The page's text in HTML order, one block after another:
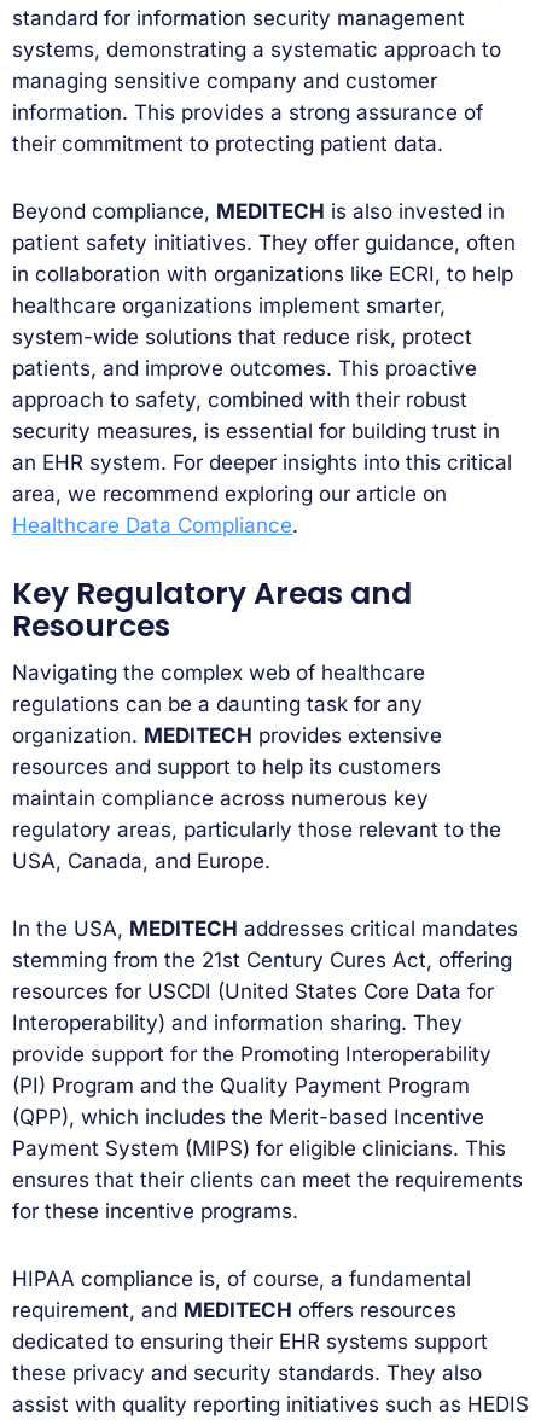
standard for information security management
systems, demonstrating a systematic approach to
managing sensitive company and customer
information. This provides a strong assurance of
their commitment to protecting patient data.
Beyond compliance, MEDITECH is also invested in
patient safety initiatives. They offer guidance, often
in collaboration with organizations like ECRI, to help
healthcare organizations implement smarter,
system-wide solutions that reduce risk, protect
patients, and improve outcomes. This proactive
approach to safety, combined with their robust
security measures, is essential for building trust in
an EHR system. For deeper insights into this critical
area, we recommend exploring our article on
Healthcare Data Compliance.
Key Regulatory Areas and
Resources
Navigating the complex web of healthcare
regulations can be a daunting task for any
organization. MEDITECH provides extensive
resources and support to help its customers
maintain compliance across numerous key
regulatory areas, particularly those relevant to the
USA, Canada, and Europe.
In the USA, MEDITECH addresses critical mandates
stemming from the 21st Century Cures Act, offering
resources for USCDI (United States Core Data for
Interoperability) and information sharing. They
provide support for the Promoting Interoperability
(PI) Program and the Quality Payment Program
(QPP), which includes the Merit-based Incentive
Payment System (MIPS) for eligible clinicians. This
ensures that their clients can meet the requirements
for these incentive programs.
HIPAA compliance is, of course, a fundamental
requirement, and MEDITECH offers resources
dedicated to ensuring their EHR systems support
these privacy and security standards. They also
assist with quality reporting initiatives such as HEDIS